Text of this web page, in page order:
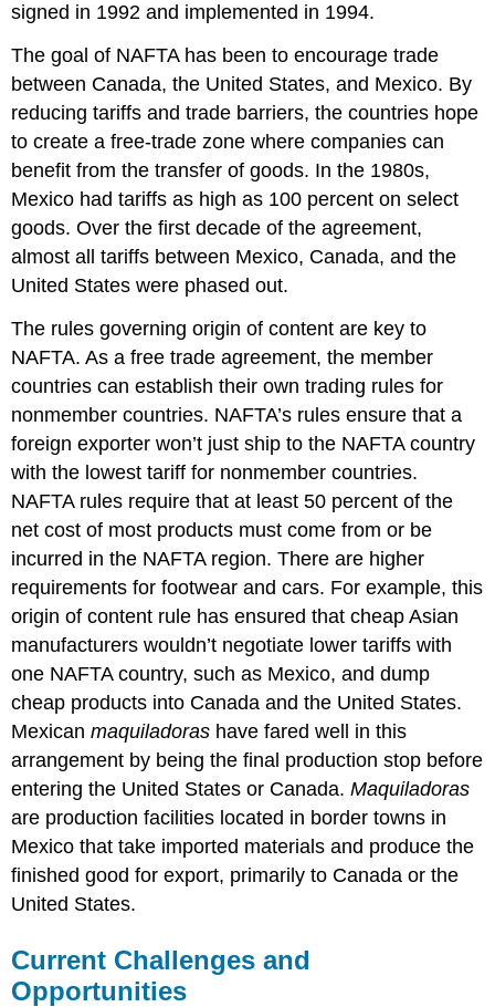
signed in 1992 and implemented in 1994.
The goal of NAFTA has been to encourage trade
between Canada, the United States, and Mexico. By
reducing tariffs and trade barriers, the countries hope
to create a free-trade zone where companies can
benefit from the transfer of goods. In the 1980s,
Mexico had tariffs as high as 100 percent on select
goods. Over the first decade of the agreement,
almost all tariffs between Mexico, Canada, and the
United States were phased out.
The rules governing origin of content are key to
NAFTA. As a free trade agreement, the member
countries can establish their own trading rules for
nonmember countries. NAFTA’s rules ensure that a
foreign exporter won’t just ship to the NAFTA country
with the lowest tariff for nonmember countries.
NAFTA rules require that at least 50 percent of the
net cost of most products must come from or be
incurred in the NAFTA region. There are higher
requirements for footwear and cars. For example, this
origin of content rule has ensured that cheap Asian
manufacturers wouldn’t negotiate lower tariffs with
one NAFTA country, such as Mexico, and dump
cheap products into Canada and the United States.
Mexicanmaquiladoras have fared well in this
arrangement by being the final production stop before
entering the United States or Canada.Maquiladoras
are production facilities located in border towns in
Mexico that take imported materials and produce the
finished good for export, primarily to Canada or the
United States.
Current Challenges and
Opportunities